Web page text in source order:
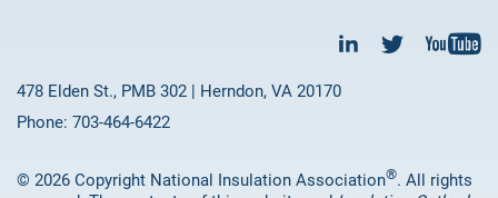
478 Elden St., PMB 302 | Herndon, VA 20170
Phone: 703-464-6422
© 2026 Copyright National Insulation Association®. All rights